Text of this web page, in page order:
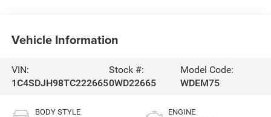
Vehicle Information
VIN:
1C4SDJH98TC222665
Stock #:
0WD22665
Model Code:
WDEM75
BODY STYLE ENGINE